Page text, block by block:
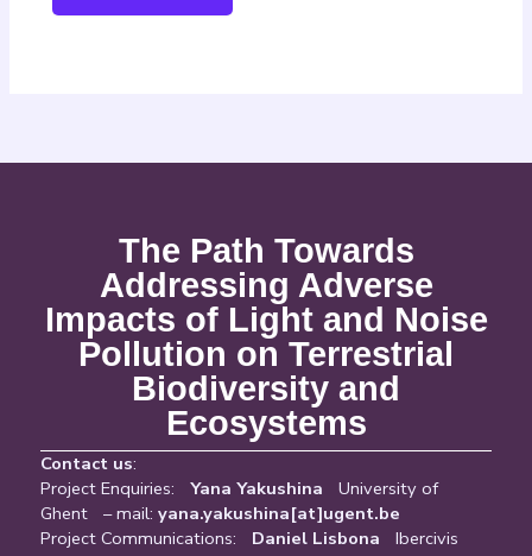
The Path Towards
Addressing Adverse
Impacts of Light and Noise
Pollution on Terrestrial
Biodiversity and
Ecosystems
Contact us:
Project Enquiries: Yana Yakushina University of
Ghent – mail: yana.yakushina[at]ugent.be
Project Communications: Daniel Lisbona Ibercivis